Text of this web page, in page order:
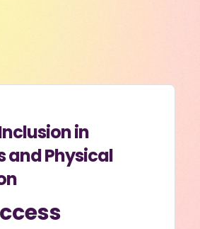
in
and Physical